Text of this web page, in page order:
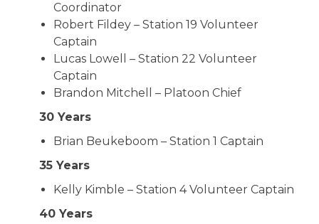
Coordinator
Robert Fildey – Station 19 Volunteer
Captain
Lucas Lowell – Station 22 Volunteer
Captain
Brandon Mitchell – Platoon Chief
30 Years
Brian Beukeboom – Station 1 Captain
35 Years
Kelly Kimble – Station 4 Volunteer Captain
40 Years